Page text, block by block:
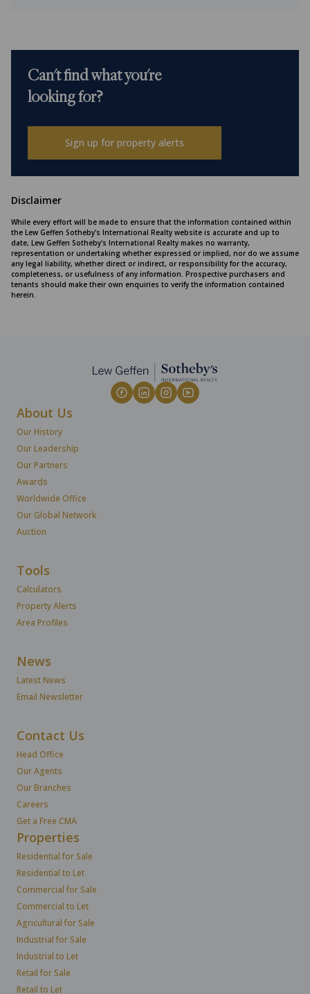
Can't find what you're
looking for?
Sign up for property alerts
Disclaimer
While every effort will be made to ensure that the information contained within
the Lew Geffen Sotheby's International Realty website is accurate and up to
date, Lew Geffen Sotheby's International Realty makes no warranty,
representation or undertaking whether expressed or implied, nor do we assume
any legal liability, whether direct or indirect, or responsibility for the accuracy,
completeness, or usefulness of any information. Prospective purchasers and
tenants should make their own enquiries to verify the information contained
herein.
About Us
Our History
Our Leadership
Our Partners
Awards
Worldwide Office
Our Global Network
Auction
Tools
Calculators
Property Alerts
Area Profiles
News
Latest News
Email Newsletter
Contact Us
Head Office
Our Agents
Our Branches
Careers
Get a Free CMA
Properties
Residential for Sale
Residential to Let
Commercial for Sale
Commercial to Let
Agricultural for Sale
Industrial for Sale
Industrial to Let
Retail for Sale
Retail to Let